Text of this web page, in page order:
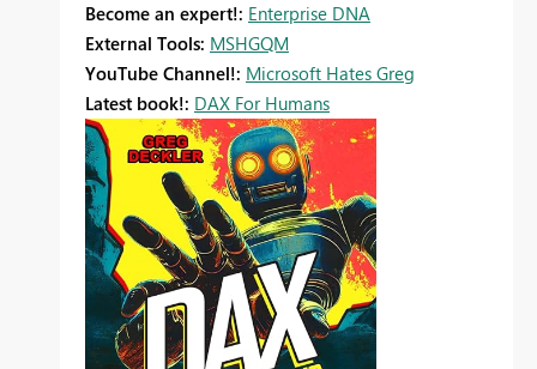
Become an expert!: Enterprise DNA
External Tools: MSHGQM
YouTube Channel!: Microsoft Hates Greg
Latest book!: DAX For Humans